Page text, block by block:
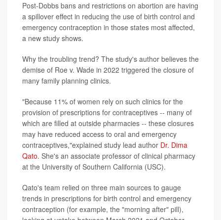
Post-Dobbs bans and restrictions on abortion are having
a spillover effect in reducing the use of birth control and
emergency contraception in those states most affected,
a new study shows.
Why the troubling trend? The study's author believes the
demise of Roe v. Wade in 2022 triggered the closure of
many family planning clinics.
"Because 11% of women rely on such clinics for the
provision of prescriptions for contraceptives -- many of
which are filled at outside pharmacies -- these closures
may have reduced access to oral and emergency
contraceptives,"explained study lead author Dr. Dima
Qato. She's an associate professor of clinical pharmacy
at the University of Southern California (USC).
Qato's team relied on three main sources to gauge
trends in prescriptions for birth control and emergency
contraception (for example, the "morning after" pill),